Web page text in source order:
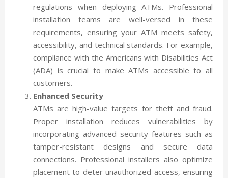
regulations when deploying ATMs. Professional
installation teams are well-versed in these
requirements, ensuring your ATM meets safety,
accessibility, and technical standards. For example,
compliance with the Americans with Disabilities Act
(ADA) is crucial to make ATMs accessible to all
customers.
Enhanced Security
ATMs are high-value targets for theft and fraud.
Proper installation reduces vulnerabilities by
incorporating advanced security features such as
tamper-resistant designs and secure data
connections. Professional installers also optimize
placement to deter unauthorized access, ensuring